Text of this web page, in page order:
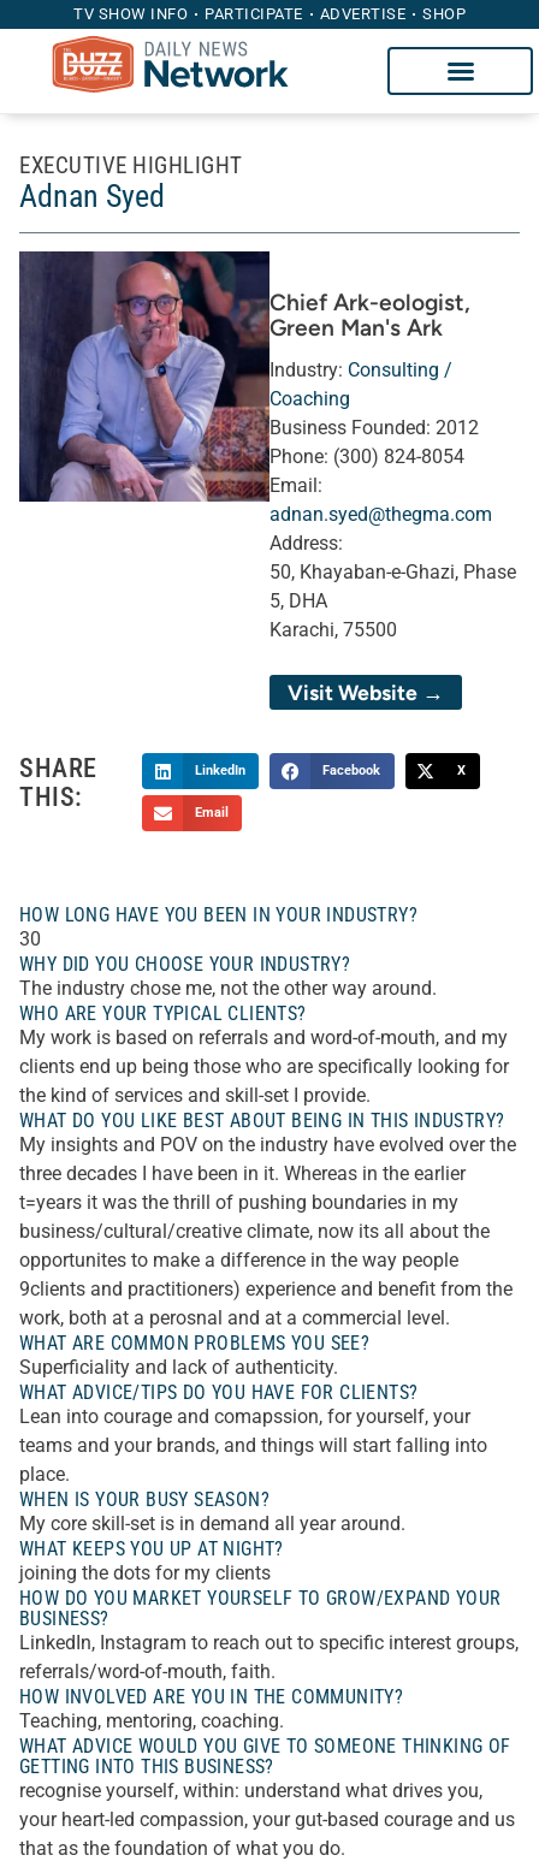
TV SHOW INFO PARTICIPATE ADVERTISE SHOP
EXECUTIVE HIGHLIGHT
Adnan Syed
Chief Ark-eologist,
Green Man's Ark
Industry: Consulting /
Coaching
Business Founded: 2012
Phone: (300) 824-8054
Email:
adnan.syed@thegma.com
Address:
50, Khayaban-e-Ghazi, Phase
5, DHA
Karachi, 75500
Visit Website →
SHARE
THIS:
LinkedIn Facebook X
Email
HOW LONG HAVE YOU BEEN IN YOUR INDUSTRY?
30
WHY DID YOU CHOOSE YOUR INDUSTRY?
The industry chose me, not the other way around.
WHO ARE YOUR TYPICAL CLIENTS?
My work is based on referrals and word-of-mouth, and my
clients end up being those who are specifically looking for
the kind of services and skill-set I provide.
WHAT DO YOU LIKE BEST ABOUT BEING IN THIS INDUSTRY?
My insights and POV on the industry have evolved over the
three decades I have been in it. Whereas in the earlier
t=years it was the thrill of pushing boundaries in my
business/cultural/creative climate, now its all about the
opportunites to make a difference in the way people
9clients and practitioners) experience and benefit from the
work, both at a perosnal and at a commercial level.
WHAT ARE COMMON PROBLEMS YOU SEE?
Superficiality and lack of authenticity.
WHAT ADVICE/TIPS DO YOU HAVE FOR CLIENTS?
Lean into courage and comapssion, for yourself, your
teams and your brands, and things will start falling into
place.
WHEN IS YOUR BUSY SEASON?
My core skill-set is in demand all year around.
WHAT KEEPS YOU UP AT NIGHT?
joining the dots for my clients
HOW DO YOU MARKET YOURSELF TO GROW/EXPAND YOUR
BUSINESS?
LinkedIn, Instagram to reach out to specific interest groups,
referrals/word-of-mouth, faith.
HOW INVOLVED ARE YOU IN THE COMMUNITY?
Teaching, mentoring, coaching.
WHAT ADVICE WOULD YOU GIVE TO SOMEONE THINKING OF
GETTING INTO THIS BUSINESS?
recognise yourself, within: understand what drives you,
your heart-led compassion, your gut-based courage and us
that as the foundation of what you do.